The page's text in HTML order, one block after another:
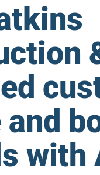
with